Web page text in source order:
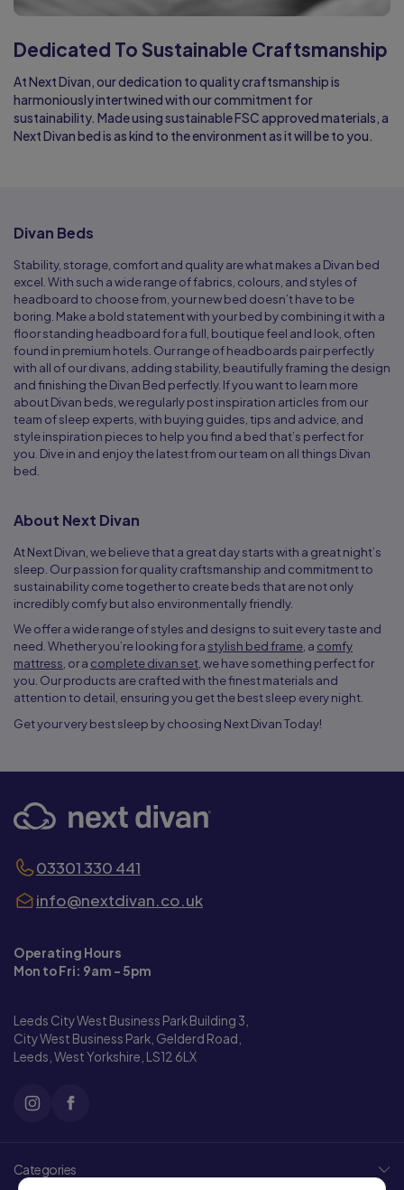
Dedicated To Sustainable Craftsmanship
At Next Divan, our dedication to quality craftsmanship is
harmoniously intertwined with our commitment for
sustainability. Made using sustainable FSC approved materials, a
Next Divan bed is as kind to the environment as it will be to you.
Divan Beds
Stability, storage, comfort and quality are what makes a Divan bed
excel. With such a wide range of fabrics, colours, and styles of
headboard to choose from, your new bed doesn’t have to be
boring. Make a bold statement with your bed by combining it with a
floor standing headboard for a full, boutique feel and look, often
found in premium hotels. Our range of headboards pair perfectly
with all of our divans, adding stability, beautifully framing the design
and finishing the Divan Bed perfectly. If you want to learn more
about Divan beds, we regularly post inspiration articles from our
team of sleep experts, with buying guides, tips and advice, and
style inspiration pieces to help you find a bed that’s perfect for
you. Dive in and enjoy the latest from our team on all things Divan
bed.
About Next Divan
At Next Divan, we believe that a great day starts with a great night’s
sleep. Our passion for quality craftsmanship and commitment to
sustainability come together to create beds that are not only
incredibly comfy but also environmentally friendly.
We offer a wide range of styles and designs to suit every taste and
need. Whether you’re looking for a stylish bed frame, a comfy
mattress, or a complete divan set, we have something perfect for
you. Our products are crafted with the finest materials and
attention to detail, ensuring you get the best sleep every night.
Get your very best sleep by choosing Next Divan Today!
03301 330 441
info@nextdivan.co.uk
Operating Hours
Mon to Fri: 9am - 5pm
Leeds City West Business Park Building 3,
City West Business Park, Gelderd Road,
Leeds, West Yorkshire, LS12 6LX
Categories